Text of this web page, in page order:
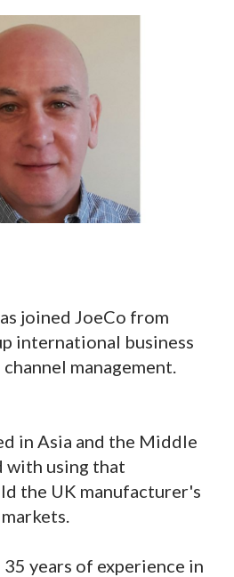
joined JoeCo from
international business
management.
in Asia and the Middle
with using that
the UK manufacturer's
35 years of experience in